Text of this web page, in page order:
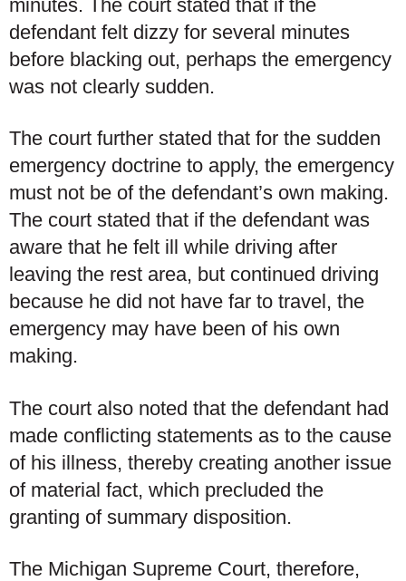
minutes. The court stated that if the
defendant felt dizzy for several minutes
before blacking out, perhaps the emergency
was not clearly sudden.
The court further stated that for the sudden
emergency doctrine to apply, the emergency
must not be of the defendant’s own making.
The court stated that if the defendant was
aware that he felt ill while driving after
leaving the rest area, but continued driving
because he did not have far to travel, the
emergency may have been of his own
making.
The court also noted that the defendant had
made conflicting statements as to the cause
of his illness, thereby creating another issue
of material fact, which precluded the
granting of summary disposition.
The Michigan Supreme Court, therefore,